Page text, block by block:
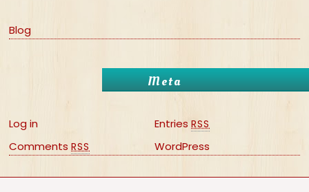
Blog
Meta
Log in Entries RSS
CommentsRSS WordPress